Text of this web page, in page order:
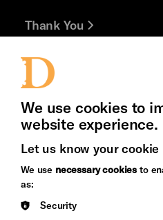
Thank You
Jobs and Volunteering
Press Office
&s;
Council
We use cookies to
website experience.
Let us know your
We use necessary cookies to
as:
Security